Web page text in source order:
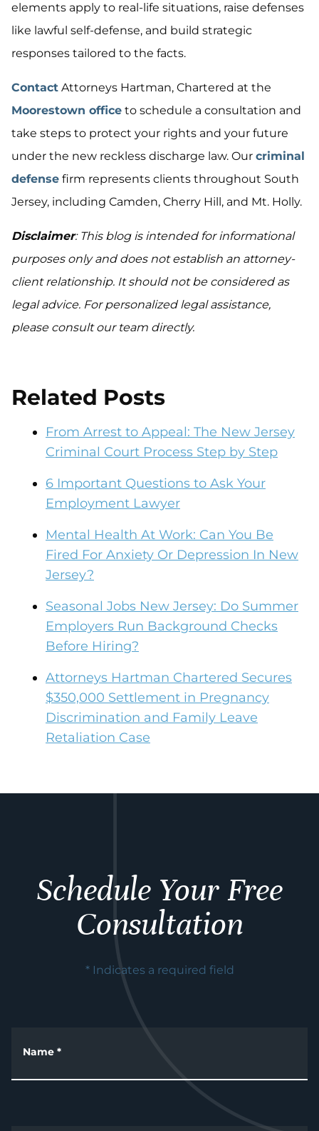
elements apply to real-life situations, raise defenses
like lawful self-defense, and build strategic
responses tailored to the facts.
Contact Attorneys Hartman, Chartered at the
Moorestown office to schedule a consultation and
take steps to protect your rights and your future
under the new reckless discharge law. Our criminal
defense firm represents clients throughout South
Jersey, including Camden, Cherry Hill, and Mt. Holly.
Disclaimer: This blog is intended for informational
purposes only and does not establish an attorney-
client relationship. It should not be considered as
legal advice. For personalized legal assistance,
please consult our team directly.
Related Posts
From Arrest to Appeal: The New Jersey
Criminal Court Process Step by Step
6 Important Questions to Ask Your
Employment Lawyer
Mental Health At Work: Can You Be
Fired For Anxiety Or Depression In New
Jersey?
Seasonal Jobs New Jersey: Do Summer
Employers Run Background Checks
Before Hiring?
Attorneys Hartman Chartered Secures
$350,000 Settlement in Pregnancy
Discrimination and Family Leave
Retaliation Case
Schedule Your Free
Consultation
* Indicates a required field
Name *